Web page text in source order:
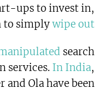
ups to invest in,
to simplywipe out
search
services. In India,
Ola have been